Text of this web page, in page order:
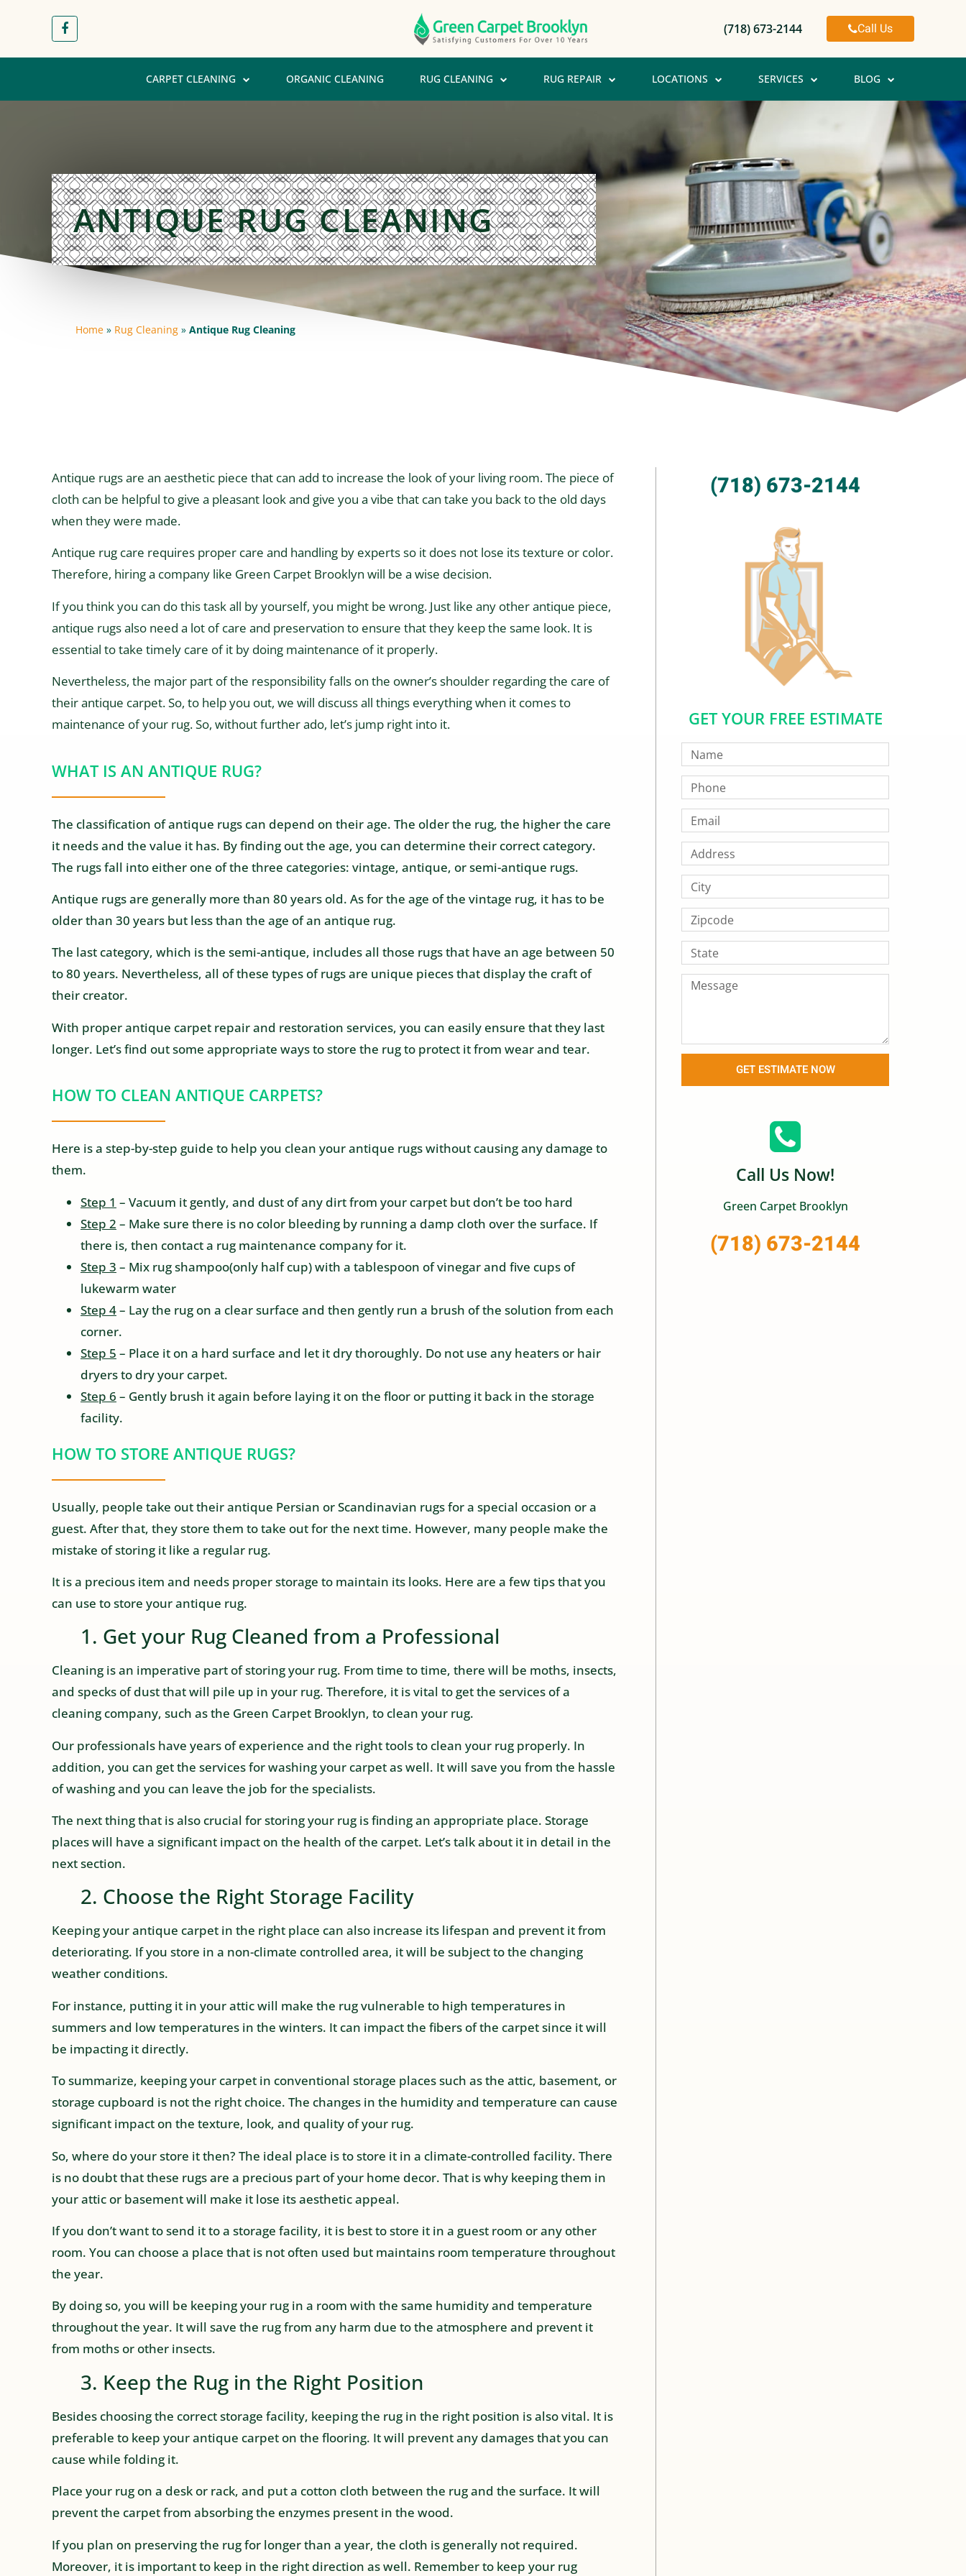
(718) 673-2144 Call Us
CARPET CLEANING ORGANIC CLEANING RUG CLEANING RUG REPAIR LOCATIONS SERVICES BLOG
ANTIQUE RUG CLEANING
Home » Rug Cleaning » Antique Rug Cleaning
Antique rugs are an aesthetic piece that can add to increase the look of your living room. The piece of
cloth can be helpful to give a pleasant look and give you a vibe that can take you back to the old days
when they were made.
Antique rug care requires proper care and handling by experts so it does not lose its texture or color.
Therefore, hiring a company like Green Carpet Brooklyn will be a wise decision.
If you think you can do this task all by yourself, you might be wrong. Just like any other antique piece,
antique rugs also need a lot of care and preservation to ensure that they keep the same look. It is
essential to take timely care of it by doing maintenance of it properly.
Nevertheless, the major part of the responsibility falls on the owner’s shoulder regarding the care of
their antique carpet. So, to help you out, we will discuss all things everything when it comes to
maintenance of your rug. So, without further ado, let’s jump right into it.
WHAT IS AN ANTIQUE RUG?
The classification of antique rugs can depend on their age. The older the rug, the higher the care
it needs and the value it has. By finding out the age, you can determine their correct category.
The rugs fall into either one of the three categories: vintage, antique, or semi-antique rugs.
Antique rugs are generally more than 80 years old. As for the age of the vintage rug, it has to be
older than 30 years but less than the age of an antique rug.
The last category, which is the semi-antique, includes all those rugs that have an age between 50
to 80 years. Nevertheless, all of these types of rugs are unique pieces that display the craft of
their creator.
With proper antique carpet repair and restoration services, you can easily ensure that they last
longer. Let’s find out some appropriate ways to store the rug to protect it from wear and tear.
HOW TO CLEAN ANTIQUE CARPETS?
Here is a step-by-step guide to help you clean your antique rugs without causing any damage to
them.
Step 1 – Vacuum it gently, and dust of any dirt from your carpet but don’t be too hard
Step 2 – Make sure there is no color bleeding by running a damp cloth over the surface. If
there is, then contact a rug maintenance company for it.
Step 3 – Mix rug shampoo(only half cup) with a tablespoon of vinegar and five cups of
lukewarm water
Step 4– Lay the rug on a clear surface and then gently run a brush of the solution from each
corner.
Step 5 – Place it on a hard surface and let it dry thoroughly. Do not use any heaters or hair
dryers to dry your carpet.
Step 6 – Gently brush it again before laying it on the floor or putting it back in the storage
facility.
HOW TO STORE ANTIQUE RUGS?
Usually, people take out their antique Persian or Scandinavian rugs for a special occasion or a
guest. After that, they store them to take out for the next time. However, many people make the
mistake of storing it like a regular rug.
It is a precious item and needs proper storage to maintain its looks. Here are a few tips that you
can use to store your antique rug.
1. Get your Rug Cleaned from a Professional
Cleaning is an imperative part of storing your rug. From time to time, there will be moths, insects,
and specks of dust that will pile up in your rug. Therefore, it is vital to get the services of a
cleaning company, such as the Green Carpet Brooklyn, to clean your rug.
Our professionals have years of experience and the right tools to clean your rug properly. In
addition, you can get the services for washing your carpet as well. It will save you from the hassle
of washing and you can leave the job for the specialists.
The next thing that is also crucial for storing your rug is finding an appropriate place. Storage
places will have a significant impact on the health of the carpet. Let’s talk about it in detail in the
next section.
2. Choose the Right Storage Facility
Keeping your antique carpet in the right place can also increase its lifespan and prevent it from
deteriorating. If you store in a non-climate controlled area, it will be subject to the changing
weather conditions.
For instance, putting it in your attic will make the rug vulnerable to high temperatures in
summers and low temperatures in the winters. It can impact the fibers of the carpet since it will
be impacting it directly.
To summarize, keeping your carpet in conventional storage places such as the attic, basement, or
storage cupboard is not the right choice. The changes in the humidity and temperature can cause
significant impact on the texture, look, and quality of your rug.
So, where do your store it then? The ideal place is to store it in a climate-controlled facility. There
is no doubt that these rugs are a precious part of your home decor. That is why keeping them in
your attic or basement will make it lose its aesthetic appeal.
If you don’t want to send it to a storage facility, it is best to store it in a guest room or any other
room. You can choose a place that is not often used but maintains room temperature throughout
the year.
By doing so, you will be keeping your rug in a room with the same humidity and temperature
throughout the year. It will save the rug from any harm due to the atmosphere and prevent it
from moths or other insects.
3. Keep the Rug in the Right Position
Besides choosing the correct storage facility, keeping the rug in the right position is also vital. It is
preferable to keep your antique carpet on the flooring. It will prevent any damages that you can
cause while folding it.
Place your rug on a desk or rack, and put a cotton cloth between the rug and the surface. It will
prevent the carpet from absorbing the enzymes present in the wood.
If you plan on preserving the rug for longer than a year, the cloth is generally not required.
Moreover, it is important to keep in the right direction as well. Remember to keep your rug
(718) 673-2144
GET YOUR FREE ESTIMATE
GET ESTIMATE NOW
Call Us Now!
Green Carpet Brooklyn
(718) 673-2144